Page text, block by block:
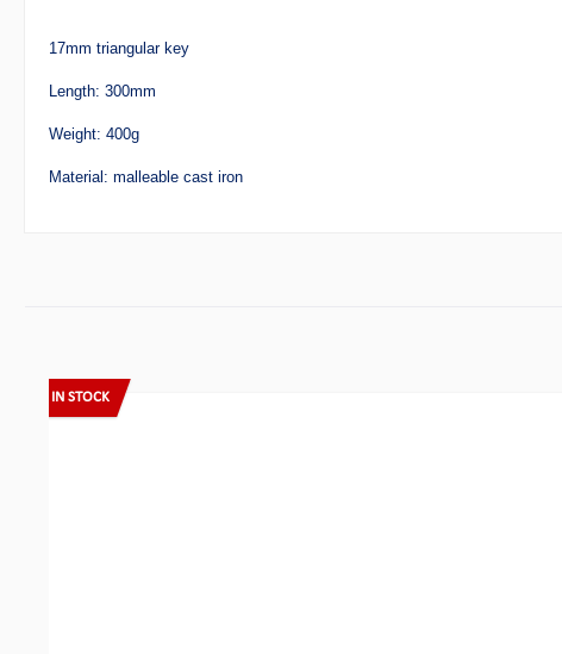
17mm triangular key
Length: 300mm
Weight: 400g
Material: malleable cast iron
Skip product gallery
IN STOCK